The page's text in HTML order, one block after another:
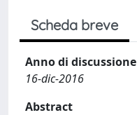
Scheda breve
Anno di discussione
16-dic-2016
Abstract